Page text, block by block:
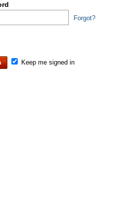
Forgot?
Keep me signed in